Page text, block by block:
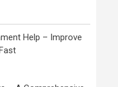
Help – Improve